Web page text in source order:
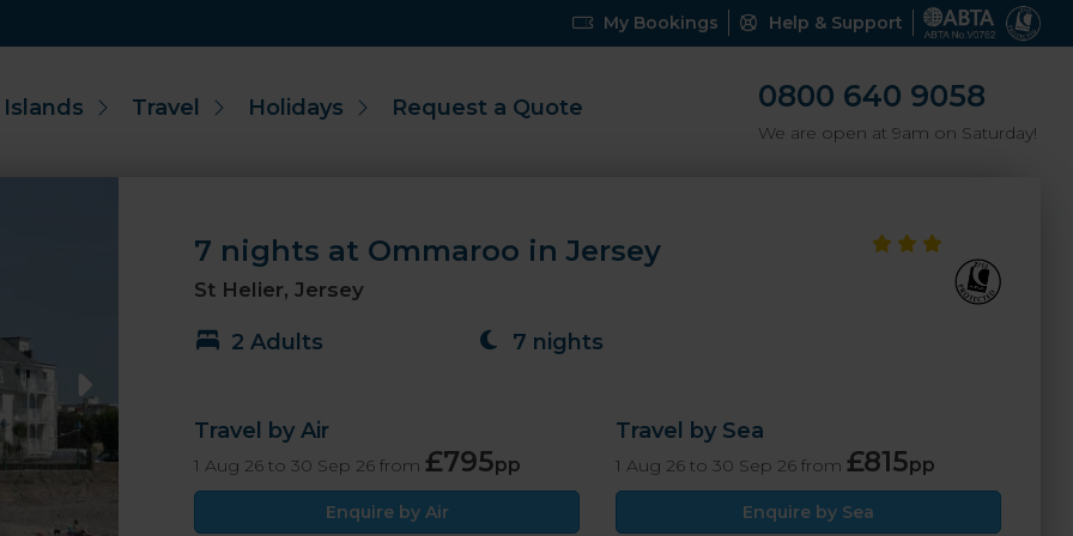
My Bookings Help & Support
Travel Holidays Request a Quote 0800 640 9058
We are open at 9am on Saturday!
7 nights at Ommaroo in Jersey
St Helier, Jersey
2 Adults 7 nights
Travel by Air
1 Aug 26 to 30 Sep 26 from £795pp
Enquire by Air
Travel by Sea
1 Aug 26 to 30 Sep 26 from £815pp
Enquire by Sea